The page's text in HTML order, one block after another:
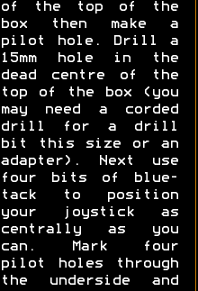
of the top of the
box then make a
pilot hole. Drill a
15mm hole in the
dead centre of the
top of the box (you
may need a corded
drill for a drill
bit this size or an
adapter). Next use
four bits of blue-
tack to position
your joystick as
centrally as you
can. Mark four
pilot holes through
the underside and